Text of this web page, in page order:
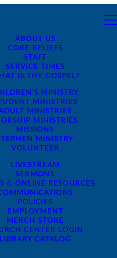
ABOUT US
CORE BELIEFS
STAFF
SERVICE TIMES
IS THE GOSPEL?
MINISTRY
MINISTRIES
MINISTRIES
MINISTRIES
MISSIONS
MINISTRY
VOLUNTEER
LIVESTREAM
SERMONS
& ONLINE RESOURCES
POLICIES
EMPLOYMENT
MERCH STORE
CENTER LOGIN
LIBRARY CATALOG